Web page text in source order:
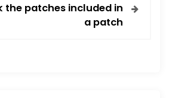
the patches included in
a patch